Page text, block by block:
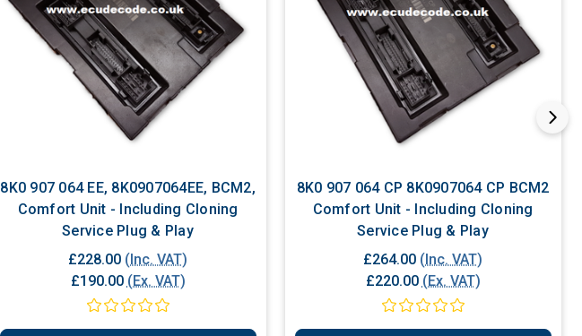
8K0 907 064 EE, 8K0907064EE, BCM2,
Comfort Unit - Including Cloning
Service Plug & Play
£228.00 (Inc. VAT)
£190.00 (Ex. VAT)
8K0 907 064 CP 8K0907064 CP BCM2
Comfort Unit - Including Cloning
Service Plug & Play
£264.00 (Inc. VAT)
£220.00 (Ex. VAT)